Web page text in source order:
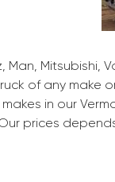
Man, Mitsubishi,
of any make
in our
prices